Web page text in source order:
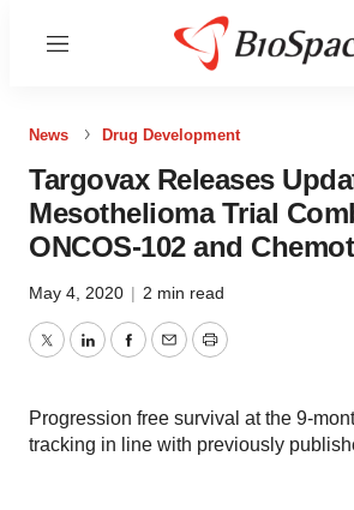
Menu
News Drug Development
Targovax Releases
Mesothelioma Trial
ONCOS-102 and
May 4, 2020 | 2 min read
TwitterLinkedInFacebook
EmailPrint
Progression free survival at the 9-
tracking in line with previously